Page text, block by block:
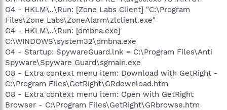
O4 - HKLM\..\Run: [Zone Labs Client] "C:\Program
Files\Zone Labs\ZoneAlarm\zlclient.exe"
O4 - HKLM\..\Run: [dmbna.exe]
C:\WINDOWS\system32\dmbna.exe
O4 - Startup: SpywareGuard.lnk = C:\Program Files\Anti
Spyware\Spyware Guard\sgmain.exe
O8 - Extra context menu item: Download with GetRight -
C:\Program Files\GetRight\GRdownload.htm
O8 - Extra context menu item: Open with GetRight
Browser - C:\Program Files\GetRight\GRbrowse.htm